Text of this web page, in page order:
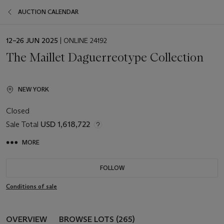
AUCTION CALENDAR
EVENT
12–26 JUN 2025 | ONLINE 24192
The Maillet Daguerreotype Collection
NEW YORK
Closed
Sale Total USD 1,618,722
MORE
FOLLOW
Conditions of sale
OVERVIEW BROWSE LOTS (265)